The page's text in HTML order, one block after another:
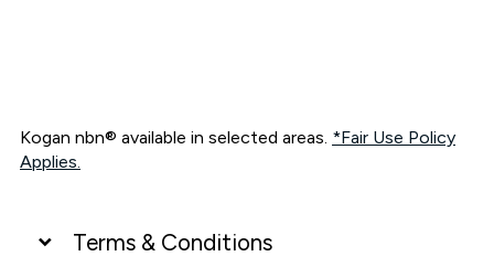
Kogan nbn® available in selected areas. *Fair Use Policy
Applies.
Terms & Conditions